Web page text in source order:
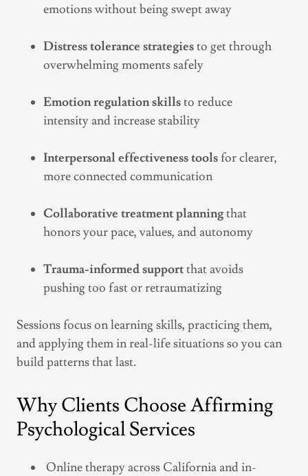
emotions without being swept away
Distress tolerance strategiesto get through
overwhelming moments safely
Emotion regulation skillsto reduce
intensity and increase stability
Interpersonal effectiveness tools for clearer,
more connected communication
Collaborative treatment planningthat
honors your pace, values, and autonomy
Trauma-informed supportthat avoids
pushing too fast or retraumatizing
Sessions focus on learning skills, practicing them,
and applying them in real-life situations so you can
build patterns that last.
Why Clients Choose Affirming
Psychological Services
Online therapy across California and in-